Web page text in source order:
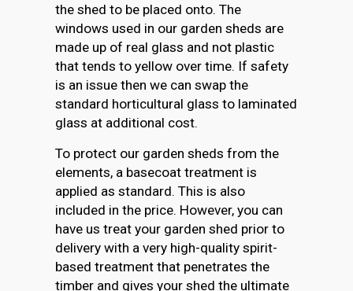
the shed to be placed onto. The
windows used in our garden sheds are
made up of real glass and not plastic
that tends to yellow over time. If safety
is an issue then we can swap the
standard horticultural glass to laminated
glass at additional cost.
To protect our garden sheds from the
elements, a basecoat treatment is
applied as standard. This is also
included in the price. However, you can
have us treat your garden shed prior to
delivery with a very high-quality spirit-
based treatment that penetrates the
timber and gives your shed the ultimate